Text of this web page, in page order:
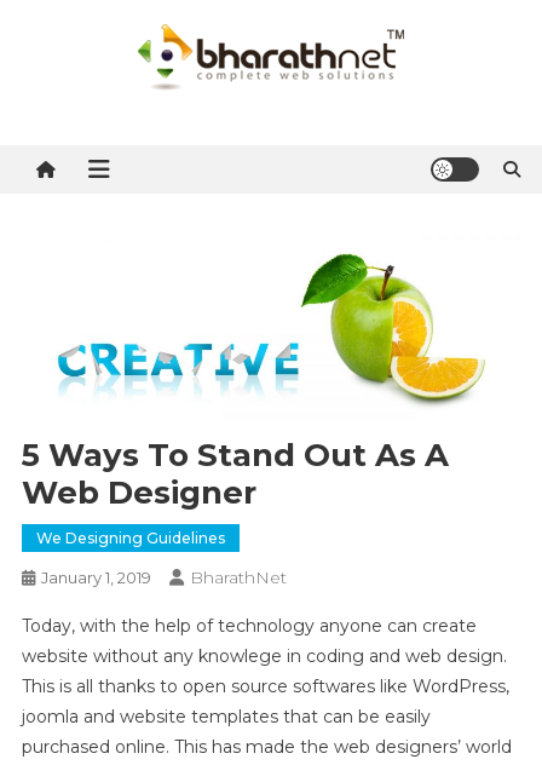
5 Ways To Stand Out As A
Web Designer
We Designing Guidelines
January 1, 2019 BharathNet
Today, with the help of technology anyone can create
website without any knowlege in coding and web design.
This is all thanks to open source softwares like WordPress,
joomla and website templates that can be easily
purchased online. This has made the web designers’ world